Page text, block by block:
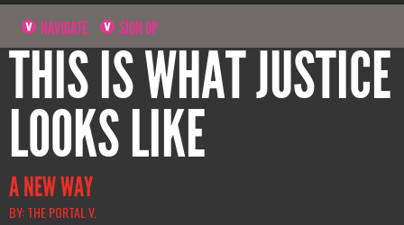
NAVIGATE SIGN UP
THIS IS WHAT JUSTICE
LOOKS LIKE
A NEW WAY
BY: THE PORTAL V.